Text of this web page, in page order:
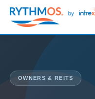
OWNERS & REITS